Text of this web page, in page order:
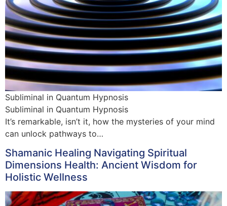
Subliminal in Quantum Hypnosis
Subliminal in Quantum Hypnosis
It’s remarkable, isn’t it, how the mysteries of your mind
can unlock pathways to…
Shamanic Healing Navigating Spiritual
Dimensions Health: Ancient Wisdom for
Holistic Wellness